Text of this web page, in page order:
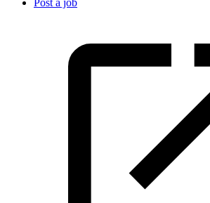
Post a job